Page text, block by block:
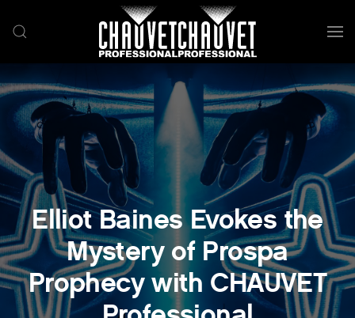
Skip to main content
Elliot Baines Evokes the
Mystery of Prospa
Prophecy with CHAUVET